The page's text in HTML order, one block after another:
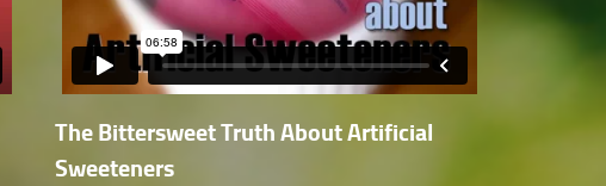
The Bittersweet Truth About Artificial
Sweeteners